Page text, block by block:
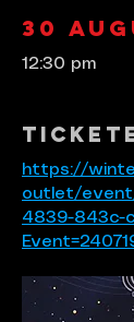
30
12:30 pm
https://
outlet/
4839-843c-